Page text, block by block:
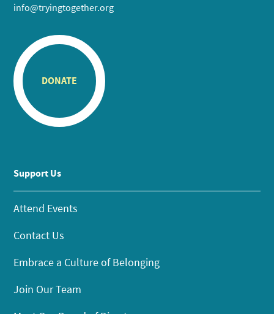
info@tryingtogether.org
DONATE
Support Us
Attend Events
Contact Us
Embrace a Culture of Belonging
Join Our Team